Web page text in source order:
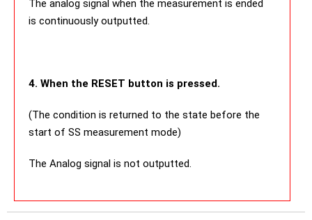
The analog signal when the measurement is ended
is continuously outputted.
4. When the RESET button is pressed.
(The condition is returned to the state before the
start of SS measurement mode)
The Analog signal is not outputted.